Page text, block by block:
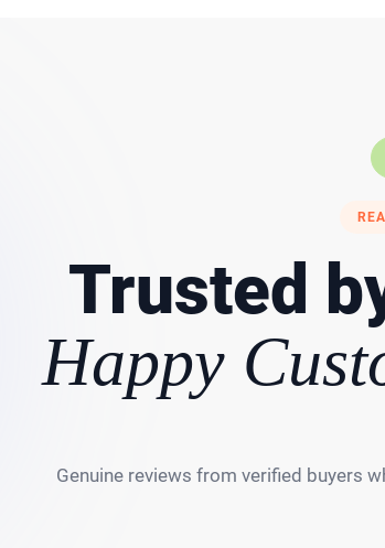
Trusted
Happy
Genuine reviews from verified buyers